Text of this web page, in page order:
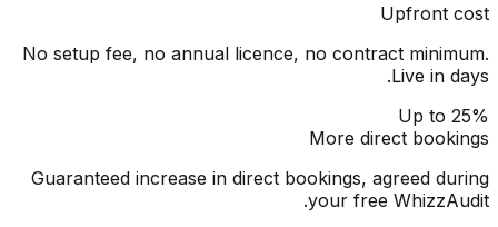
Upfront
No setup fee, no annual licence, no contract
Live in
Up
More direct
Guaranteed increase in direct bookings, agreed
your free